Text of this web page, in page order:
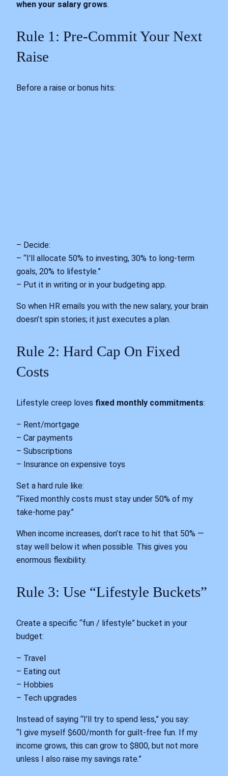
when your salary grows.
Rule 1: Pre-Commit Your Next
Raise
Before a raise or bonus hits:
– Decide:
– “I’ll allocate 50% to investing, 30% to long-term
goals, 20% to lifestyle.”
– Put it in writing or in your budgeting app.
So when HR emails you with the new salary, your brain
doesn’t spin stories; it just executes a plan.
Rule 2: Hard Cap On Fixed
Costs
Lifestyle creep loves fixed monthly commitments:
– Rent/mortgage
– Car payments
– Subscriptions
– Insurance on expensive toys
Set a hard rule like:
“Fixed monthly costs must stay under 50% of my
take-home pay.”
When income increases, don’t race to hit that 50% —
stay well below it when possible. This gives you
enormous flexibility.
Rule 3: Use “Lifestyle Buckets”
Create a specific “fun / lifestyle” bucket in your
budget:
– Travel
– Eating out
– Hobbies
– Tech upgrades
Instead of saying “I’ll try to spend less,” you say:
“I give myself $600/month for guilt-free fun. If my
income grows, this can grow to $800, but not more
unless I also raise my savings rate.”